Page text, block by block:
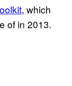
, which
of in 2013.